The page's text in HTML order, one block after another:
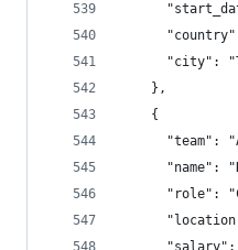
"city":
    },
    {
"team":
"name":
"role":